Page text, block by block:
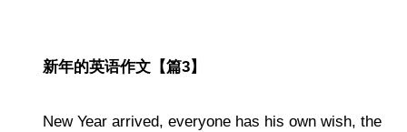
新年的英语作文【篇3】
New Year arrived, everyone has his own wish, the